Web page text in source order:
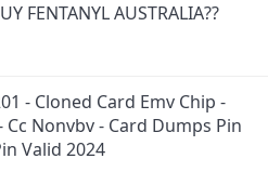
FENTANYL AUSTRALIA??
- Cloned Card Emv Chip -
Cc Nonvbv - Card Dumps Pin
Valid 2024